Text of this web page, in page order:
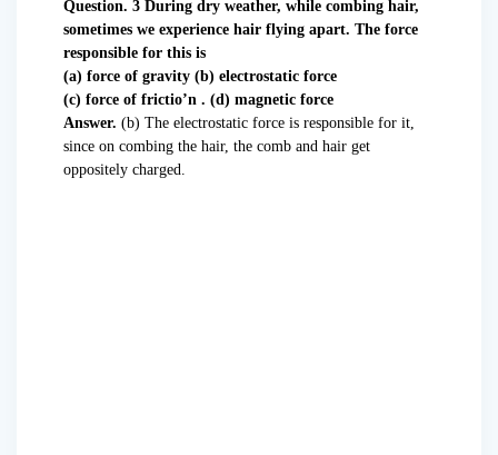
Question. 3 During dry weather, while combing hair,
sometimes we experience hair flying apart. The force
responsible for this is
(a) force of gravity (b) electrostatic force
(c) force of frictio’n . (d) magnetic force
Answer. (b) The electrostatic force is responsible for it,
since on combing the hair, the comb and hair get
oppositely charged.